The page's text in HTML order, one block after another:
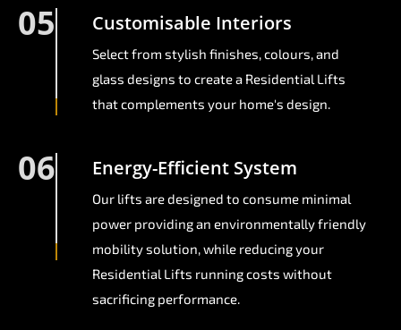
05 Customisable Interiors
Select from stylish finishes, colours, and
glass designs to create a Residential Lifts
that complements your home's design.
06 Energy-Efficient System
Our lifts are designed to consume minimal
power providing an environmentally friendly
mobility solution, while reducing your
Residential Lifts running costs without
sacrificing performance.